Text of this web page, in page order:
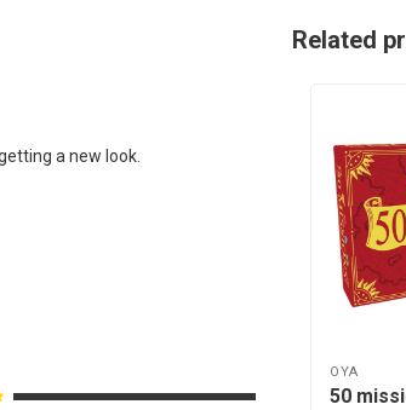
a new look.
Related
OYA
50